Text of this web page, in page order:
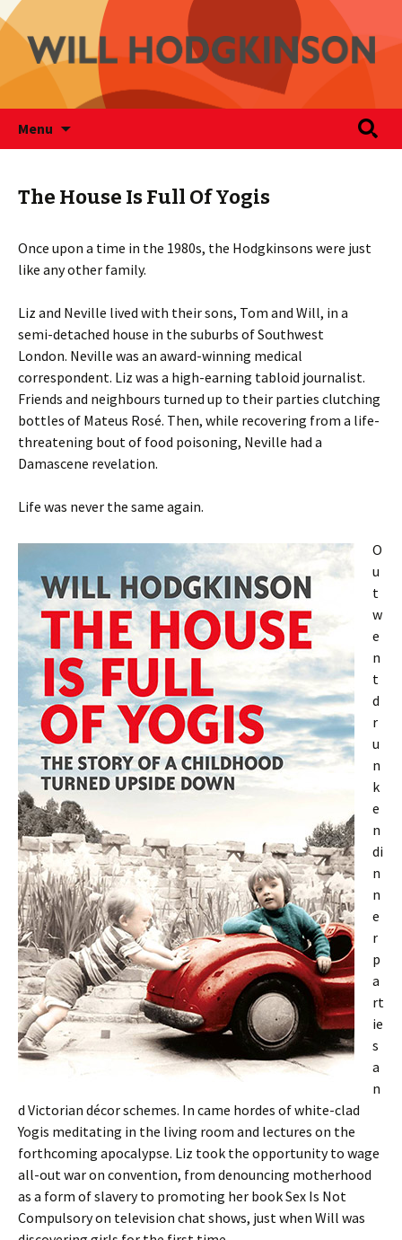
Will Hodgkinson
Writer
Menu
Search
for:
The House Is Full Of Yogis
Once upon a time in the 1980s, the Hodgkinsons were just
like any other family.
Liz and Neville lived with their sons, Tom and Will, in a
semi-detached house in the suburbs of Southwest
London. Neville was an award-winning medical
correspondent. Liz was a high-earning tabloid journalist.
Friends and neighbours turned up to their parties clutching
bottles of Mateus Rosé. Then, while recovering from a life-
threatening bout of food poisoning, Neville had a
Damascene revelation.
Life was never the same again.
O
u
t
w
e
n
t
d
r
u
n
k
e
n
di
n
n
e
r
p
a
rt
ie
s
a
n
d Victorian décor schemes. In came hordes of white-clad
Yogis meditating in the living room and lectures on the
forthcoming apocalypse. Liz took the opportunity to wage
all-out war on convention, from denouncing motherhood
as a form of slavery to promoting her book Sex Is Not
Compulsory on television chat shows, just when Will was